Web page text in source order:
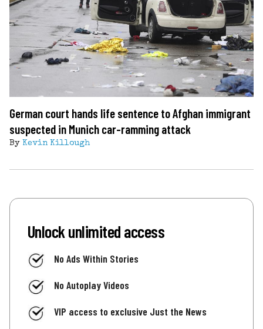
German court hands life sentence to Afghan immigrant
suspected in Munich car-ramming attack
By Kevin Killough
Unlock unlimited access
No Ads Within Stories
No Autoplay Videos
VIP access to exclusive Just the News